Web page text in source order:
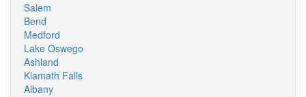
Salem
Bend
Medford
Lake Oswego
Ashland
Klamath Falls
Albany